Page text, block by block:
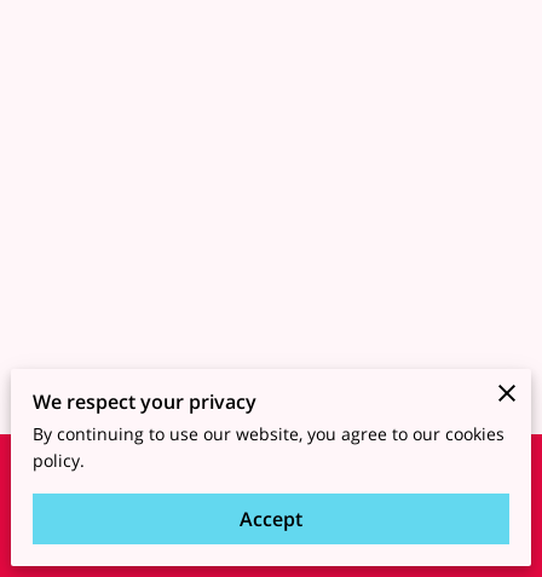
powered by
We respect your privacy
By continuing to use our website, you agree to our cookies
policy.
Accept